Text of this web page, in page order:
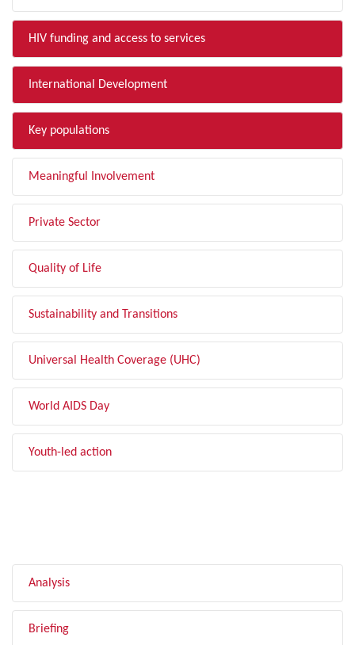
HIV funding and access to services
International Development
Key populations
Meaningful Involvement
Private Sector
Quality of Life
Sustainability and Transitions
Universal Health Coverage (UHC)
World AIDS Day
Youth-led action
Analysis
Briefing